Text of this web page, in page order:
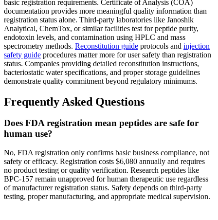
basic registration requirements. Certificate of Analysis (COA)
documentation provides more meaningful quality information than
registration status alone. Third-party laboratories like Janoshik
Analytical, ChemTox, or similar facilities test for peptide purity,
endotoxin levels, and contamination using HPLC and mass
spectrometry methods. Reconstitution guide protocols and injection
safety guide procedures matter more for user safety than registration
status. Companies providing detailed reconstitution instructions,
bacteriostatic water specifications, and proper storage guidelines
demonstrate quality commitment beyond regulatory minimums.
Frequently Asked Questions
Does FDA registration mean peptides are safe for
human use?
No, FDA registration only confirms basic business compliance, not
safety or efficacy. Registration costs $6,080 annually and requires
no product testing or quality verification. Research peptides like
BPC-157 remain unapproved for human therapeutic use regardless
of manufacturer registration status. Safety depends on third-party
testing, proper manufacturing, and appropriate medical supervision.